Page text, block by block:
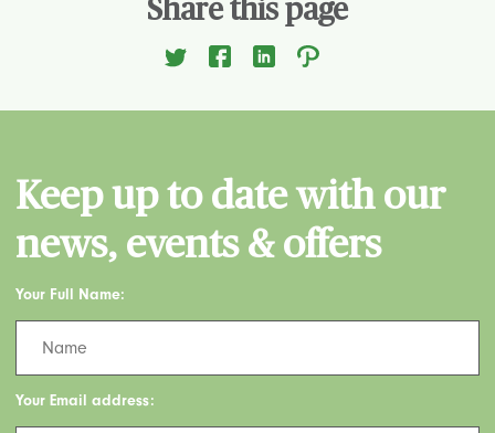
Share this page
Keep up to date with our
news, events & offers
Your Full Name:
Your Email address: